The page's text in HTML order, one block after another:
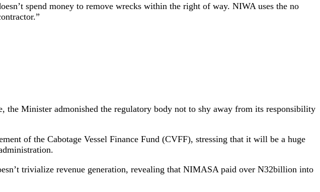
spend money to remove wrecks within the right of way. NIWA uses the no
Minister admonished the regulatory body not to shy away from its responsibility
of the Cabotage Vessel Finance Fund (CVFF), stressing that it will be a huge
trivialize revenue generation, revealing that NIMASA paid over N32billion into